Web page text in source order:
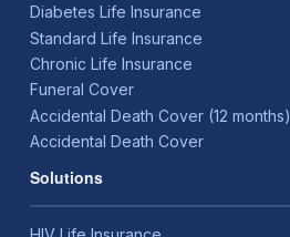
Diabetes Life Insurance
Standard Life Insurance
Chronic Life Insurance
Funeral Cover
Accidental Death Cover (12 months)
Accidental Death Cover
Solutions